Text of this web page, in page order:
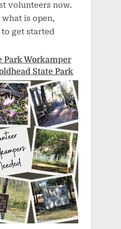
volunteers now.
is open,
get started
Park Workamper
State Park